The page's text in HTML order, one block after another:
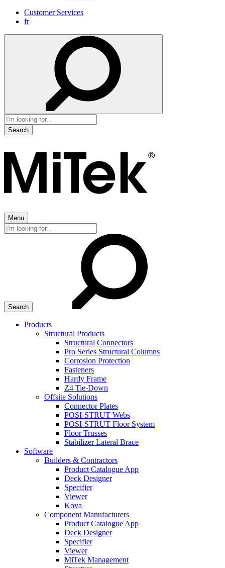
Customer Services
fr
Search
for:
Menu
Search
for:
Products
Structural Products
Structural Connectors
Pro Series Structural Columns
Corrosion Protection
Fasteners
Hardy Frame
Z4 Tie-Down
Offsite Solutions
Connector Plates
POSI-STRUT Webs
POSI-STRUT Floor System
Floor Trusses
Stabilizer Lateral Brace
Software
Builders & Contractors
Product Catalogue App
Deck Designer
Specifier
Viewer
Kova
Component Manufacturers
Product Catalogue App
Deck Designer
Specifier
Viewer
MiTek Management